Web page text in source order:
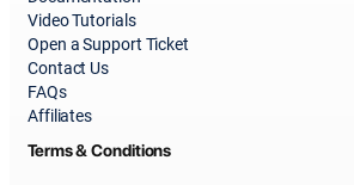
Video Tutorials
Open a Support Ticket
Contact Us
FAQs
Affiliates
Terms & Conditions